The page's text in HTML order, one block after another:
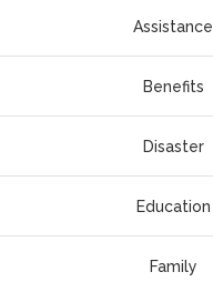
Assistance
Benefits
Disaster
Education
Family